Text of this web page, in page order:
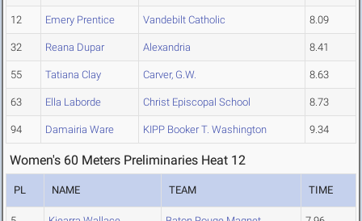
12 Emery Prentice Vandebilt Catholic 8.09
32 Reana Dupar Alexandria 8.41
55 Tatiana Clay Carver, G.W. 8.63
63 Ella Laborde Christ Episcopal School 8.73
94 Damairia Ware KIPP Booker T. Washington 9.34
Women's 60 Meters Preliminaries Heat 12
PL NAME TEAM TIME